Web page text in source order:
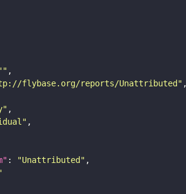
flybase.org/reports/Unattributed"
: "Unattributed"